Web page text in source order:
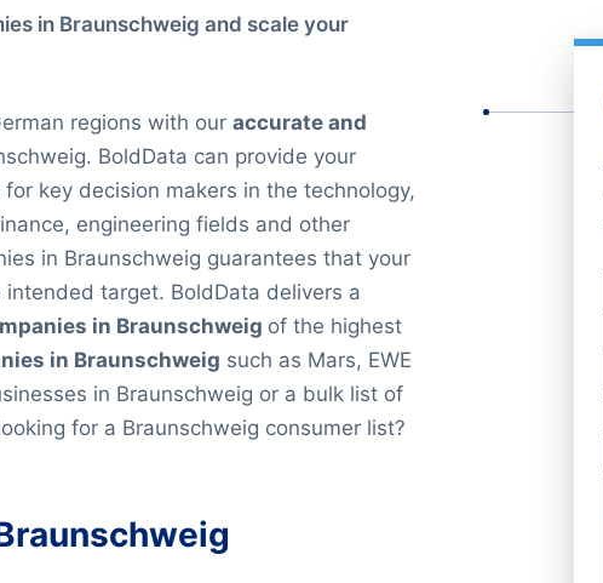
in Braunschweig and scale your
regions with our accurate and
BoldData can provide your
key decision makers in the technology,
engineering fields and other
in Braunschweig guarantees that your
target. BoldData delivers a
in Braunschweig of the highest
in Braunschweig such as Mars, EWE
in Braunschweig or a bulk list of
for a Braunschweig consumer list?